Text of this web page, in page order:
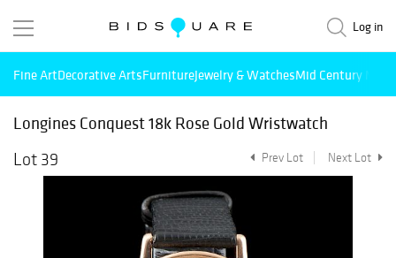
Log in
Fine ArtDecorative ArtsFurnitureJewelry & WatchesMid Century
Longines Conquest 18k Rose Gold Wristwatch
Lot 39
Prev Lot Next Lot